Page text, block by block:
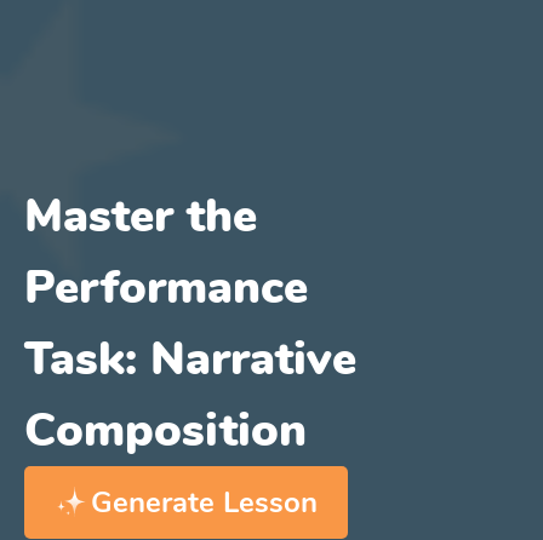
Master the
Performance
Task: Narrative
Composition
Generate Lesson